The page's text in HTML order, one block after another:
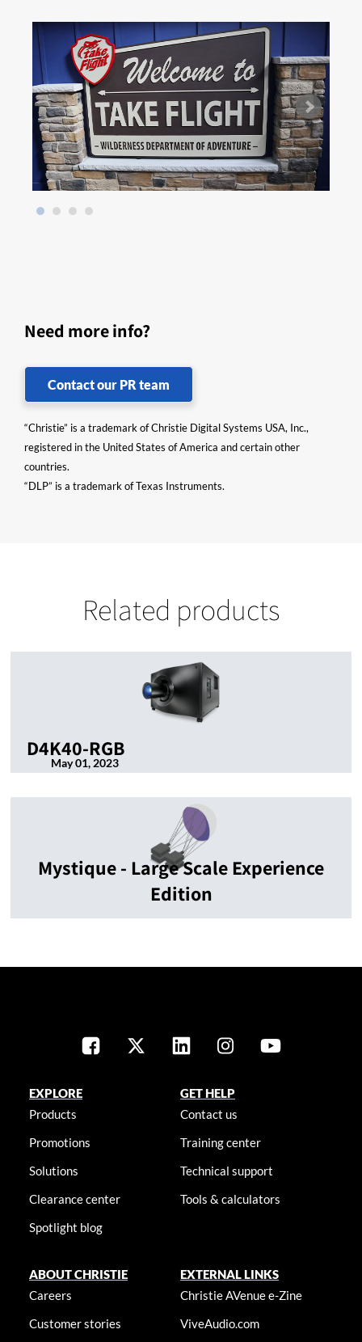
Need more info?
Contact our PR team
“Christie” is a trademark of Christie Digital Systems USA, Inc.,
registered in the United States of America and certain other
countries.
“DLP” is a trademark of Texas Instruments.
Related products
D4K40-RGB
May 01, 2023
Mystique - Large Scale Experience
Edition
EXPLORE
Products
Promotions
Solutions
Clearance center
Spotlight blog
GET HELP
Contact us
Training center
Technical support
Tools & calculators
ABOUT CHRISTIE
Careers
Customer stories
EXTERNAL LINKS
Christie AVenue e-Zine
ViveAudio.com